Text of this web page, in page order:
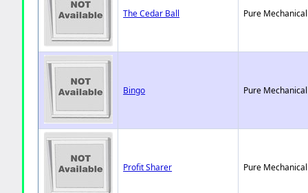
The Cedar Ball Pure
Bingo Pure
Profit Sharer Pure